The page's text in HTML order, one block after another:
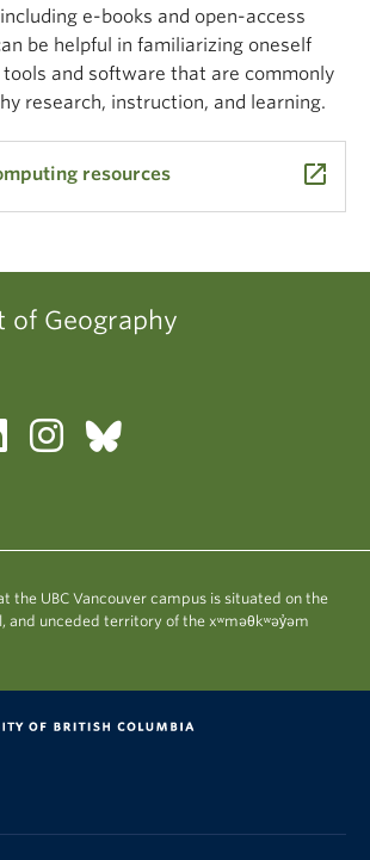
e-books and open-access
be helpful in familiarizing oneself
and software that are commonly
research, instruction, and learning.
resources launch
of Geography
the UBC Vancouver campus is situated on the
and unceded territory of the xʷməθkʷəy̓əm